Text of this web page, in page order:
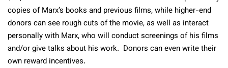
copies of Marx’s books and previous films, while higher-end
donors can see rough cuts of the movie, as well as interact
personally with Marx, who will conduct screenings of his films
and/or give talks about his work. Donors can even write their
own reward incentives.